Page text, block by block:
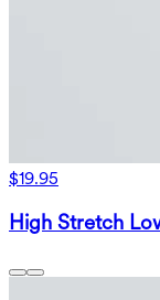
$19.95
High Stretch